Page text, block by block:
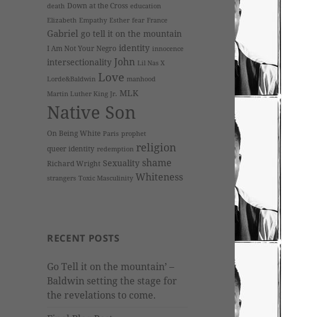
death Down at the Cross education
Elizabeth Empathy Esther fear France
Gabriel go tell it on the mountain
I Am Not Your Negro identity innocence
intersectionality John Lil Nas X
Lorde&Baldwin Love manhood
Martin Luther King Jr. MLK
Native Son
On Being White Paris prophet
queer identity redemption religion
Richard Wright Sexuality shame
strangers Toxic Masculinity Whiteness
RECENT POSTS
Go Tell it on the mountain’ –
Baldwin setting the stage for
the revelations to come.